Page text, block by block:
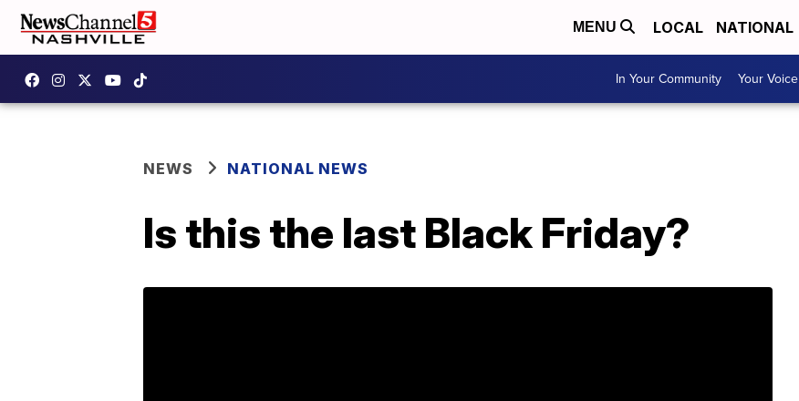
MENU LOCAL NATIONAL
In Your Community Your Voice
NEWS NATIONAL NEWS
Is this the last Black Friday?